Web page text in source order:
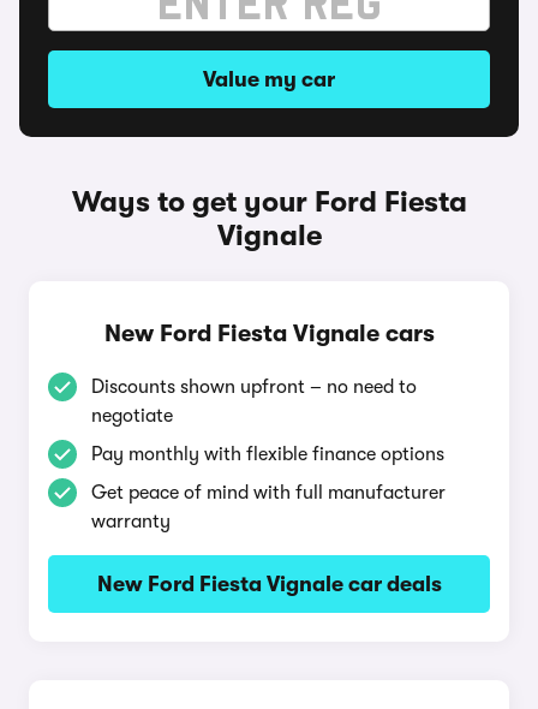
Value my car
Ways to get your Ford Fiesta
Vignale
New Ford Fiesta Vignale cars
Discounts shown upfront – no need to
negotiate
Pay monthly with flexible finance options
Get peace of mind with full manufacturer
warranty
New Ford Fiesta Vignale car deals